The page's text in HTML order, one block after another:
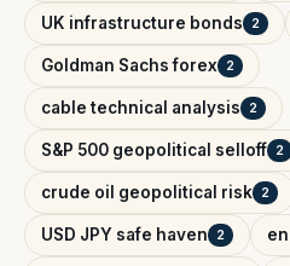
UK infrastructure bonds 2
Goldman Sachs forex 2
cable technical analysis 2
S&P 500 geopolitical selloff 2
crude oil geopolitical risk 2
USD JPY safe haven 2